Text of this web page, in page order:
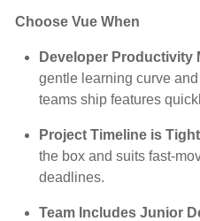
Choose Vue When
Developer Productivity
gentle learning curve
teams ship features
Project Timeline is Tight
the box and suits fast-
deadlines.
Team Includes Junior